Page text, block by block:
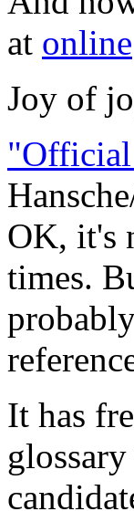
at online
Joy of
"Official
OK, it's
times.
It has